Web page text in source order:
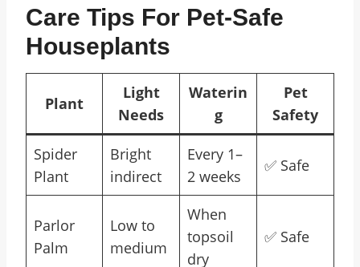
Care Tips For Pet-Safe
Houseplants
Plant
Light
Needs
Waterin
g
Pet
Safety
Spider
Plant
Bright
indirect
Every 1–
2 weeks
✅ Safe
Parlor
Palm
Low to
medium
When
topsoil
dry
✅ Safe